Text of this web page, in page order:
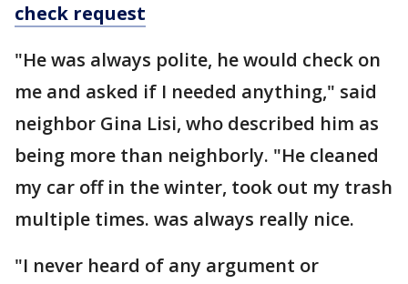
check request
"He was always polite, he would check on
me and asked if I needed anything," said
neighbor Gina Lisi, who described him as
being more than neighborly. "He cleaned
my car off in the winter, took out my trash
multiple times. was always really nice.
"I never heard of any argument or